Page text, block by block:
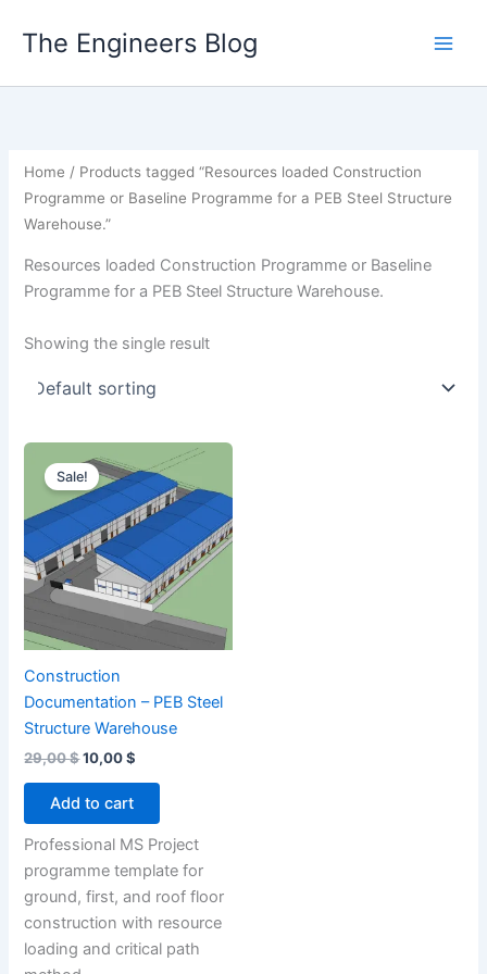
The Engineers Blog
Home / Products tagged “Resources loaded Construction
Programme or Baseline Programme for a PEB Steel Structure
Warehouse.”
Resources loaded Construction Programme or Baseline
Programme for a PEB Steel Structure Warehouse.
Showing the single result
Sale!
Construction
Documentation – PEB Steel
Structure Warehouse
29,00$Original
29,00 $.
10,00$
Add to cart
Professional MS Project
programme template for
ground, first, and roof floor
construction with resource
loading and critical path